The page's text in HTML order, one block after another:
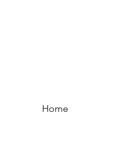
Home